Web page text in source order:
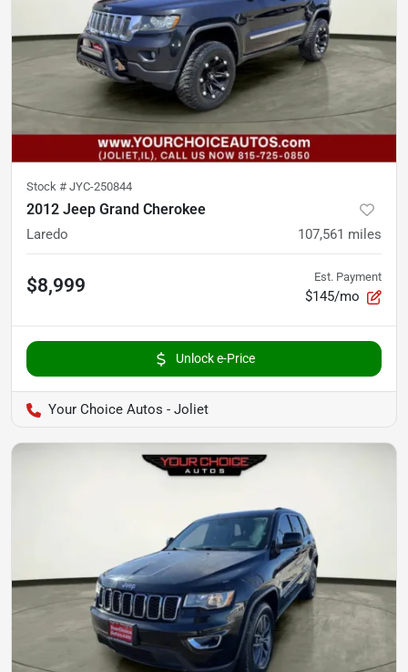
Stock # JYC-250844
2012 Jeep Grand Cherokee
Laredo 107,561 miles
$8,999 Est. Payment
$145/mo
Unlock e-Price
Your Choice Autos - Joliet